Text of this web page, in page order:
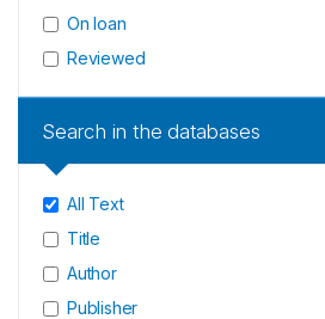
On loan
Reviewed
Search in the databases
All Text
Title
Author
Publisher